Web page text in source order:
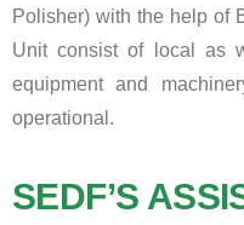
Polisher) with the help of
Unit consist of local as
equipment and
operational.
SEDF’S